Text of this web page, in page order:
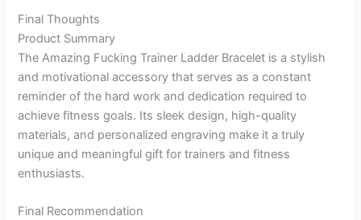
Final Thoughts
Product Summary
The Amazing Fucking Trainer Ladder Bracelet is a stylish
and motivational accessory that serves as a constant
reminder of the hard work and dedication required to
achieve fitness goals. Its sleek design, high-quality
materials, and personalized engraving make it a truly
unique and meaningful gift for trainers and fitness
enthusiasts.
Final Recommendation